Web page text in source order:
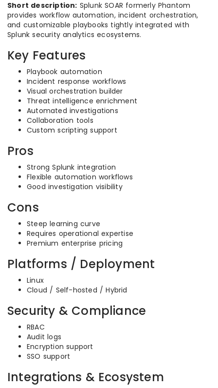
Short description: Splunk SOAR formerly Phantom
provides workflow automation, incident orchestration,
and customizable playbooks tightly integrated with
Splunk security analytics ecosystems.
Key Features
Playbook automation
Incident response workflows
Visual orchestration builder
Threat intelligence enrichment
Automated investigations
Collaboration tools
Custom scripting support
Pros
Strong Splunk integration
Flexible automation workflows
Good investigation visibility
Cons
Steep learning curve
Requires operational expertise
Premium enterprise pricing
Platforms / Deployment
Linux
Cloud / Self-hosted / Hybrid
Security & Compliance
RBAC
Audit logs
Encryption support
SSO support
Integrations & Ecosystem